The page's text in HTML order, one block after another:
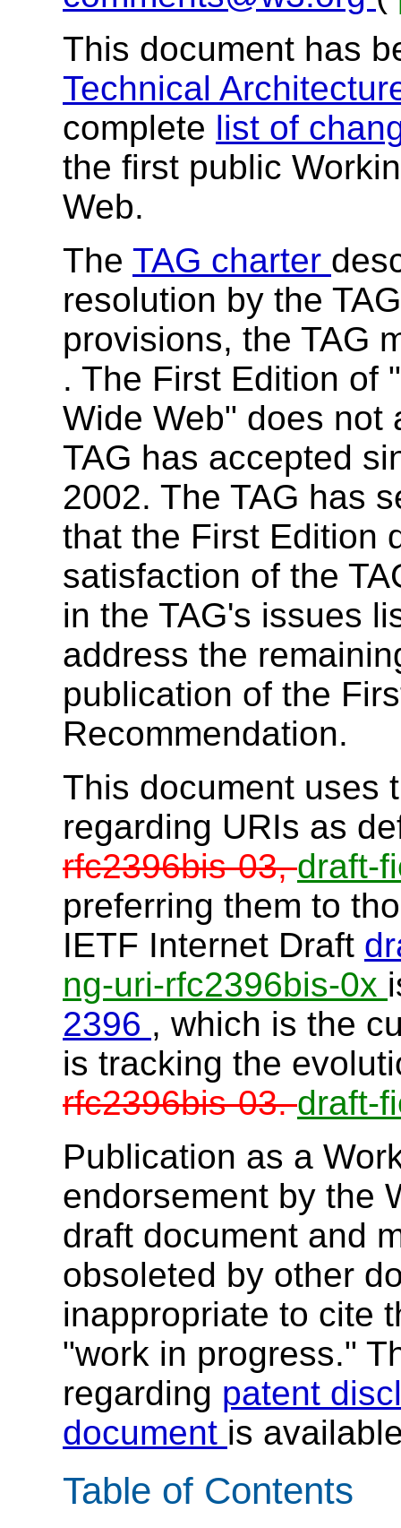
This document has
Technical
complete list of
the first public
Web.
The TAG charter
resolution by the
provisions, the TAG
. The First Edition of
Wide Web" does not
TAG has accepted
2002. The TAG has
that the First Edition
satisfaction of the
in the TAG's issues
address the
publication of the
Recommendation.
This document uses
regarding URIs as
rfc2396bis-03,draft-
preferring them to
IETF Internet Draft
ng-uri-rfc2396bis-0x
2396 , which is the
is tracking the
rfc2396bis-03.draft-
Publication as a
endorsement by the
draft document and
obsoleted by other
inappropriate to cite
"work in progress."
regarding patent
document is
Table of Contents